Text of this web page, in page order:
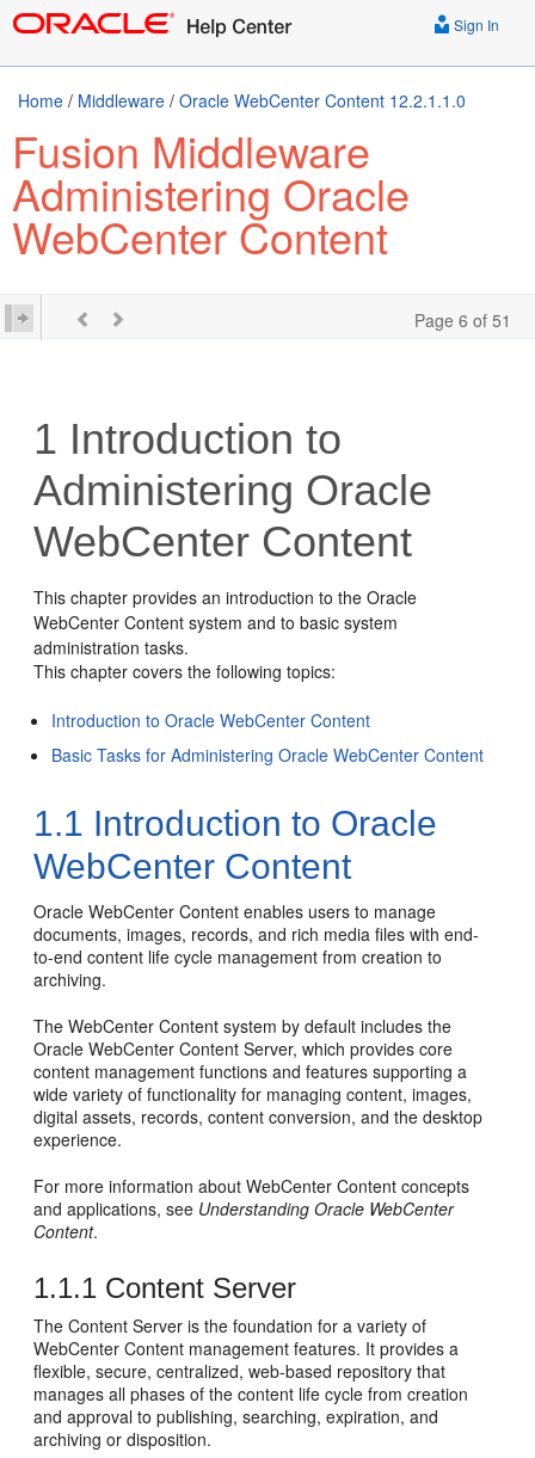
Sign In
Home / Middleware / Oracle WebCenter Content 12.2.1.1.0
Fusion Middleware
Administering Oracle
WebCenter Content
Page 6 of 51
1 Introduction to
Administering Oracle
WebCenter Content
This chapter provides an introduction to the Oracle
WebCenter Content system and to basic system
administration tasks.
This chapter covers the following topics:
Introduction to Oracle WebCenter Content
Basic Tasks for Administering Oracle WebCenter Content
1.1 Introduction to Oracle
WebCenter Content
Oracle WebCenter Content enables users to manage
documents, images, records, and rich media files with end-
to-end content life cycle management from creation to
archiving.
The WebCenter Content system by default includes the
Oracle WebCenter Content Server, which provides core
content management functions and features supporting a
wide variety of functionality for managing content, images,
digital assets, records, content conversion, and the desktop
experience.
For more information about WebCenter Content concepts
and applications, see Understanding Oracle WebCenter
Content.
1.1.1 Content Server
The Content Server is the foundation for a variety of
WebCenter Content management features. It provides a
flexible, secure, centralized, web-based repository that
manages all phases of the content life cycle from creation
and approval to publishing, searching, expiration, and
archiving or disposition.